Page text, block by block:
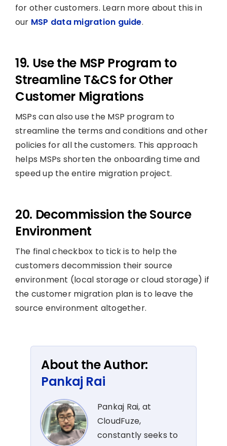
for other customers. Learn more about this in
our MSP data migration guide.
19. Use the MSP Program to
Streamline T&CS for Other
Customer Migrations
MSPs can also use the MSP program to
streamline the terms and conditions and other
policies for all the customers. This approach
helps MSPs shorten the onboarding time and
speed up the entire migration project.
20. Decommission the Source
Environment
The final checkbox to tick is to help the
customers decommission their source
environment (local storage or cloud storage) if
the customer migration plan is to leave the
source environment altogether.
About the Author:
Pankaj Rai
Pankaj Rai, at
CloudFuze,
constantly seeks to